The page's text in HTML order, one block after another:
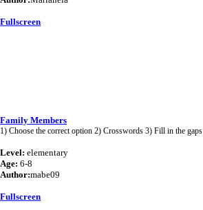
Fullscreen
Family Members
1) Choose the correct option 2) Crosswords 3) Fill in the gaps
Level: elementary
Age: 6-8
Author:mabe09
Fullscreen